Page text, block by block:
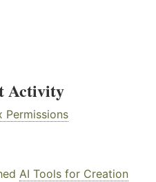
Activity
Permissions
AI Tools for Creation